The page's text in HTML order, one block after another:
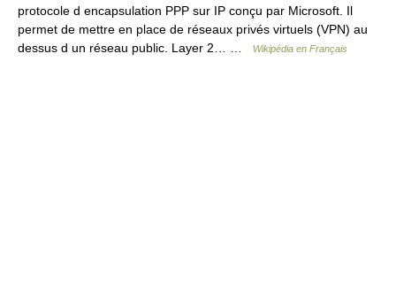
protocole d encapsulation PPP sur IP conçu par Microsoft. Il
permet de mettre en place de réseaux privés virtuels (VPN) au
dessus d un réseau public. Layer 2… …
Wikipédia en Français